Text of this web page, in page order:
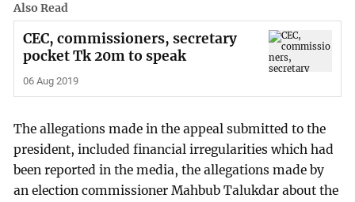
Also Read
CEC, commissioners, secretary
pocket Tk 20m to speak
06 Aug 2019
The allegations made in the appeal submitted to the
president, included financial irregularities which had
been reported in the media, the allegations made by
an election commissioner Mahbub Talukdar about the